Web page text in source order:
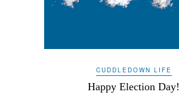
CUDDLEDOWN LIFE
Happy Election Day!